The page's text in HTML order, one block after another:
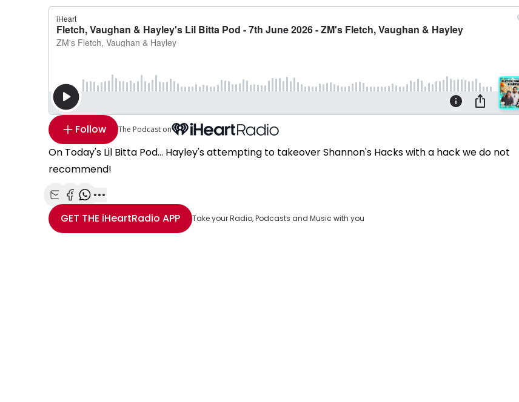
Follow The Podcast on
On Today's Lil Bitta Pod... Hayley's attempting to takeover Shannon's Hacks with a hack we do not
recommend!
Share with Email
Share with Facebook
Share with WhatsApp
More share options
GET THE iHeartRadio APP Take your Radio, Podcasts and Music with you